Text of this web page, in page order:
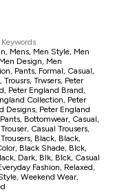
Mens, Men Style, Men
Design, Men
Pants, Formal, Casual,
Trousrs, Trwsers, Peter
Peter England Brand,
Collection, Peter
Designs, Peter England
Bottomwear, Casual,
Casual Trousers,
Black, Black,
Black Shade, Blck,
Dark, Blk, Blck, Casual
Fashion, Relaxed,
Weekend Wear,